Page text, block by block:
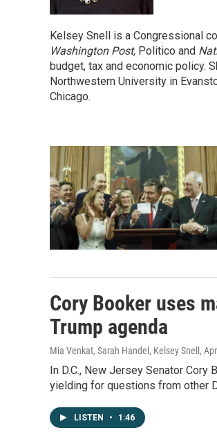
Kelsey Snell is a Congressional
Washington Post, Politico and
budget, tax and economic policy.
Northwestern University in
Chicago.
Cory Booker uses
Trump agenda
Mia Venkat, Sarah Handel, Kelsey Snell ,
In D.C., New Jersey Senator
yielding for questions from other
LISTEN • 1:46